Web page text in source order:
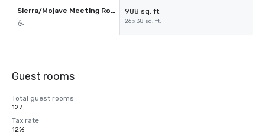
Sierra/Mojave Meeting Room 988 sq. ft.
26 x 38 sq. ft.
-
Guest rooms
Total guest rooms
127
Tax rate
12%